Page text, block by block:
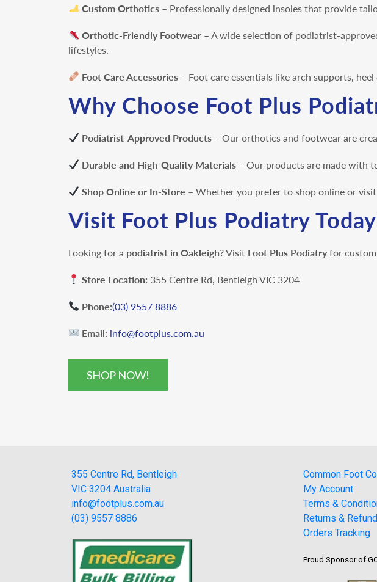
Custom Orthotics – Professionally designed insoles that provide
Orthotic-Friendly Footwear – A wide selection of podiatrist-
lifestyles.
Foot Care Accessories – Foot care essentials like arch supports,
Why Choose Foot Plus
Podiatrist-Approved Products – Our orthotics and footwear are
Durable and High-Quality Materials – Our products are made with
Shop Online or In-Store – Whether you prefer to shop online or
Visit Foot Plus Podiatry
Looking for a podiatrist in Oakleigh? Visit Foot Plus Podiatryfor custom
Store Location: 355 Centre Rd, Bentleigh VIC 3204
Phone:(03) 9557 8886
Email: info@footplus.com.au
SHOP NOW!
355 Centre Rd, Bentleigh
VIC 3204 Australia
info@footplus.com.au
(03) 9557 8886
Common Foot
My Account
Terms &
Returns &
Orders Tracking
Proud Sponsor of